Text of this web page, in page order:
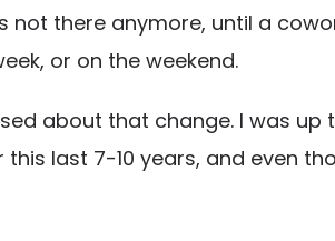
there anymore, until a
or on the weekend.
about that change. I was up
last 7-10 years, and even